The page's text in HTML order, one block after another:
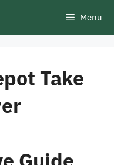
Menu
Take